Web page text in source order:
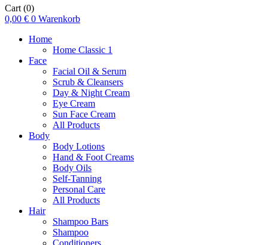
Cart (0)
0,00 € 0 Warenkorb
Home
Home Classic 1
Face
Facial Oil & Serum
Scrub & Cleansers
Day & Night Cream
Eye Cream
Sun Face Cream
All Products
Body
Body Lotions
Hand & Foot Creams
Body Oils
Self-Tanning
Personal Care
All Products
Hair
Shampoo Bars
Shampoo
Conditioners